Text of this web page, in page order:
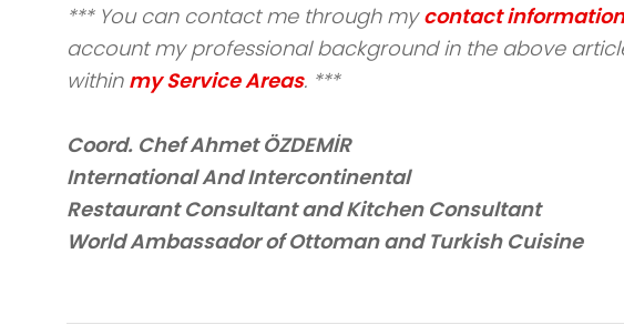
*** You can contact me through mycontact information
account my professional background in the above
within my Service Areas. ***
Coord. Chef Ahmet ÖZDEMİR
International And Intercontinental
Restaurant Consultant and Kitchen Consultant
World Ambassador of Ottoman and Turkish Cuisine